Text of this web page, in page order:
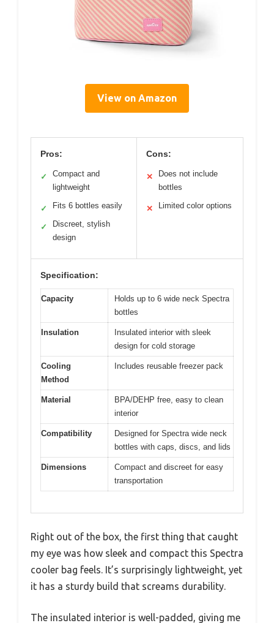
View on Amazon
Pros:
✓
Compact and
lightweight
✓ Fits 6 bottles easily
✓
Discreet, stylish
design
Cons:
✕
Does not include
bottles
✕ Limited color options
Specification:
Capacity
Holds up to 6 wide neck Spectra
bottles
Insulation
Insulated interior with sleek
design for cold storage
Cooling
Method
Includes reusable freezer pack
Material
BPA/DEHP free, easy to clean
interior
Compatibility
Designed for Spectra wide neck
bottles with caps, discs, and lids
Dimensions
Compact and discreet for easy
transportation
Right out of the box, the first thing that caught
my eye was how sleek and compact this Spectra
cooler bag feels. It’s surprisingly lightweight, yet
it has a sturdy build that screams durability.
The insulated interior is well-padded, giving me